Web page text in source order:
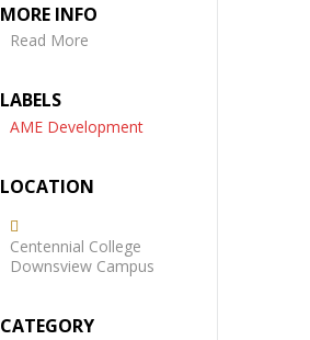
MORE INFO
Read More
LABELS
AME Development
LOCATION
Centennial College
Downsview Campus
CATEGORY